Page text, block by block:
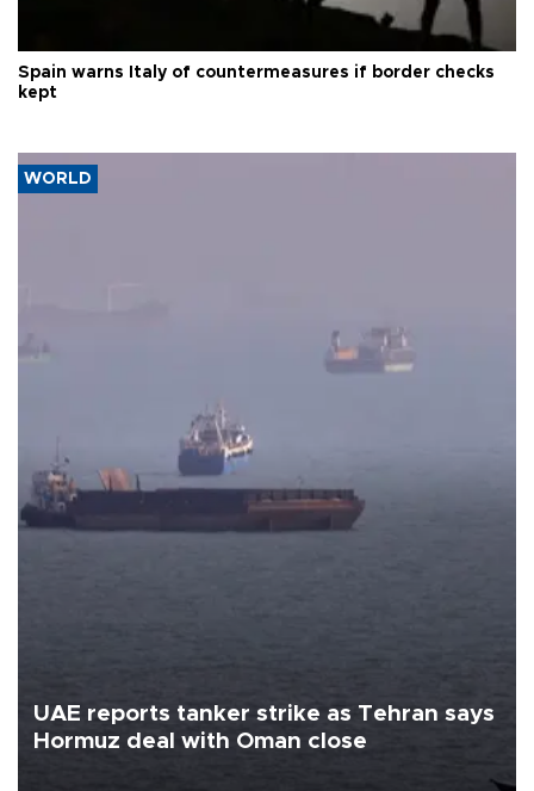
Spain warns Italy of countermeasures if border checks
kept
WORLD
UAE reports tanker strike as Tehran says
Hormuz deal with Oman close